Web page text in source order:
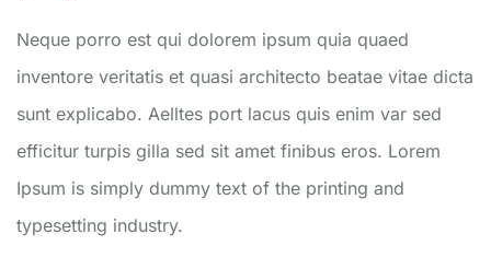
Neque porro est qui dolorem ipsum quia quaed
inventore veritatis et quasi architecto beatae vitae dicta
sunt explicabo. Aelltes port lacus quis enim var sed
efficitur turpis gilla sed sit amet finibus eros. Lorem
Ipsum is simply dummy text of the printing and
typesetting industry.